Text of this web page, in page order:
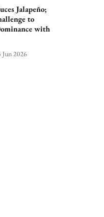
Jalapeño;
to
with
Jun 2026